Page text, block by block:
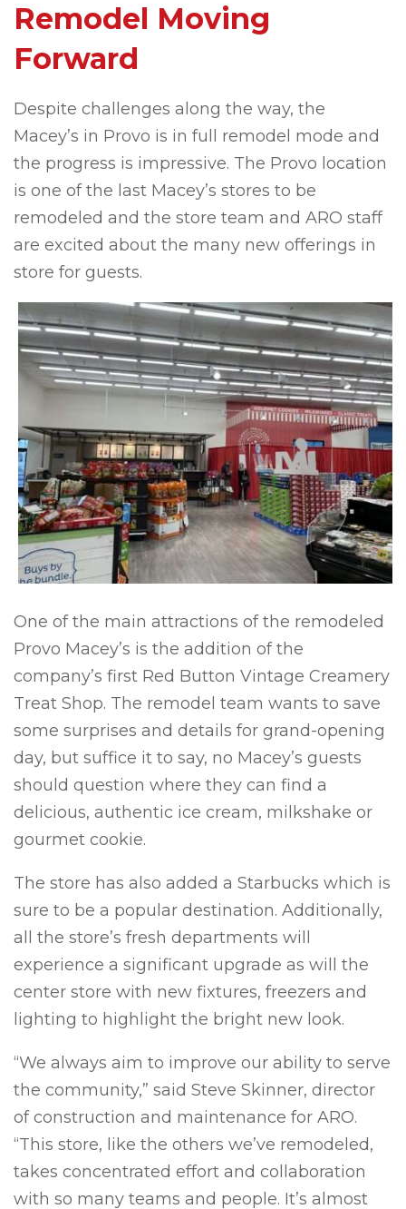
Remodel Moving
Forward
Despite challenges along the way, the
Macey’s in Provo is in full remodel mode and
the progress is impressive. The Provo location
is one of the last Macey’s stores to be
remodeled and the store team and ARO staff
are excited about the many new offerings in
store for guests.
One of the main attractions of the remodeled
Provo Macey’s is the addition of the
company’s first Red Button Vintage Creamery
Treat Shop. The remodel team wants to save
some surprises and details for grand-opening
day, but suffice it to say, no Macey’s guests
should question where they can find a
delicious, authentic ice cream, milkshake or
gourmet cookie.
The store has also added a Starbucks which is
sure to be a popular destination. Additionally,
all the store’s fresh departments will
experience a significant upgrade as will the
center store with new fixtures, freezers and
lighting to highlight the bright new look.
“We always aim to improve our ability to serve
the community,” said Steve Skinner, director
of construction and maintenance for ARO.
“This store, like the others we’ve remodeled,
takes concentrated effort and collaboration
with so many teams and people. It’s almost